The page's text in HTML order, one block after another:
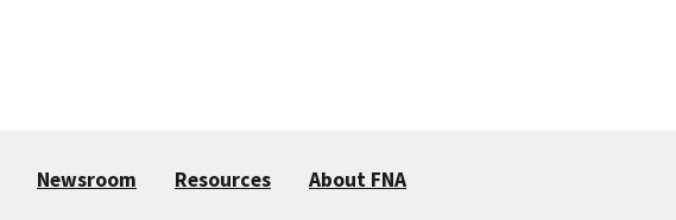
Newsroom Resources About FNA